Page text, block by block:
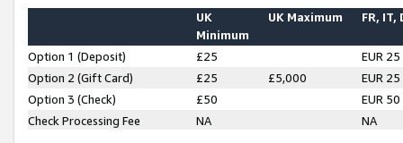
UK
Minimum
UK Maximum FR, IT,
Option 1 (Deposit) £25
EUR 25
Option 2 (Gift Card)
£25 £5,000
EUR 25
Option 3 (Check)
£50
EUR 50
Check Processing Fee
NA NA